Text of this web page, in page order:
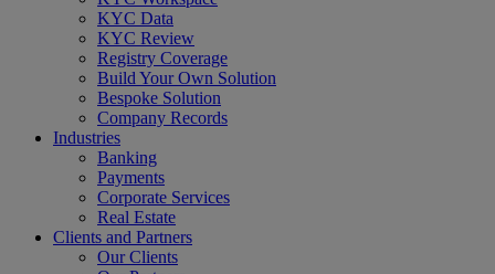
KYC Data
KYC Review
Registry Coverage
Build Your Own Solution
Bespoke Solution
Company Records
Industries
Banking
Payments
Corporate Services
Real Estate
Clients and Partners
Our Clients